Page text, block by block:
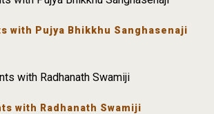
with Pujya Bhikkhu Sanghasenaji
with Radhanath Swamiji